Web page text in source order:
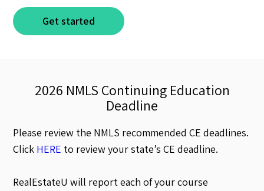
Get started
2026 NMLS Continuing Education
Deadline
Please review the NMLS recommended CE deadlines.
Click HERE to review your state’s CE deadline.
RealEstateU will report each of your course